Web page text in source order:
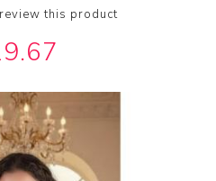
this product